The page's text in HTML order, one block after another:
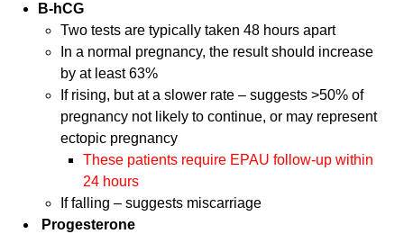
B-hCG
Two tests are typically taken 48 hours apart
In a normal pregnancy, the result should increase
by at least 63%
If rising, but at a slower rate – suggests >50% of
pregnancy not likely to continue, or may represent
ectopic pregnancy
These patients require EPAU follow-up within
24 hours
If falling – suggests miscarriage
Progesterone